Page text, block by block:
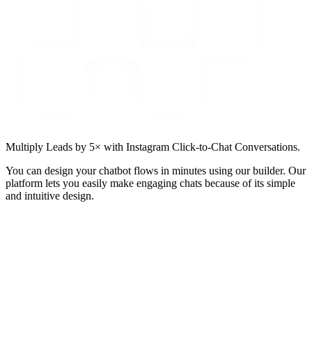
Multiply Leads by 5× with Instagram Click-to-Chat Conversations.
You can design your chatbot flows in minutes using our builder. Our
platform lets you easily make engaging chats because of its simple
and intuitive design.